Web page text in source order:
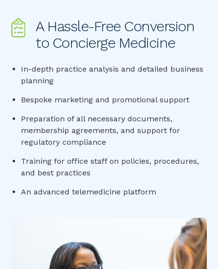
A Hassle-Free Conversion
to Concierge Medicine
In-depth practice analysis and detailed business
planning
Bespoke marketing and promotional support
Preparation of all necessary documents,
membership agreements, and support for
regulatory compliance
Training for office staff on policies, procedures,
and best practices
An advanced telemedicine platform